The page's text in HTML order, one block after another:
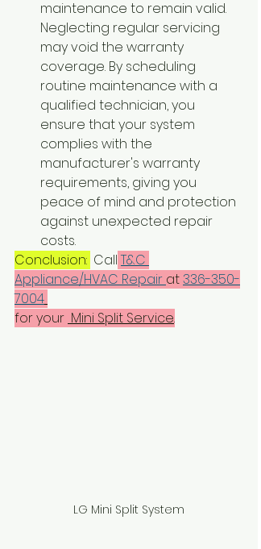
maintenance to remain valid.
Neglecting regular servicing
may void the warranty
coverage. By scheduling
routine maintenance with a
qualified technician, you
ensure that your system
complies with the
manufacturer's warranty
requirements, giving you
peace of mind and protection
against unexpected repair
costs.
Conclusion: Call T&C
Appliance/HVAC Repair at 336-350-
7004
for your Mini Split Service.
LG Mini Split System